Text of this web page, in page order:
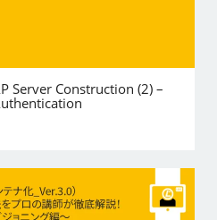
Server Construction (2) –